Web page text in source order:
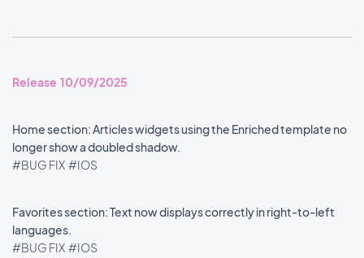
Release 10/09/2025
Home section: Articles widgets using the Enriched template no
longer show a doubled shadow.
#BUG FIX #IOS
Favorites section: Text now displays correctly in right-to-left
languages.
#BUG FIX #IOS